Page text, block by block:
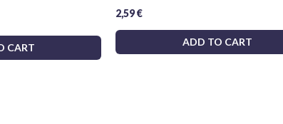
CART
2,59€
ADD TO CART